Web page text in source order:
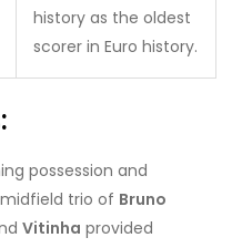
history as the oldest
scorer in Euro history.
possession and
trio of Bruno
Vitinha provided